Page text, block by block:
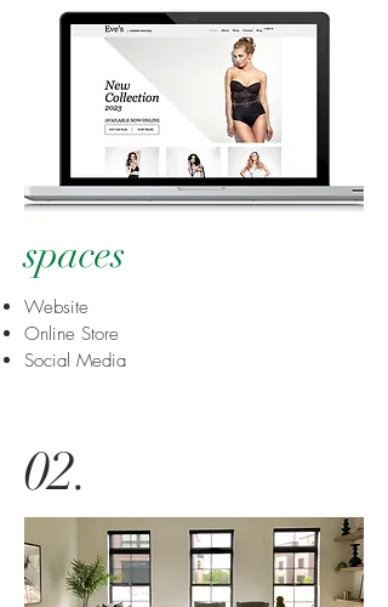
spaces
Website
Online Store
Social Media
02.